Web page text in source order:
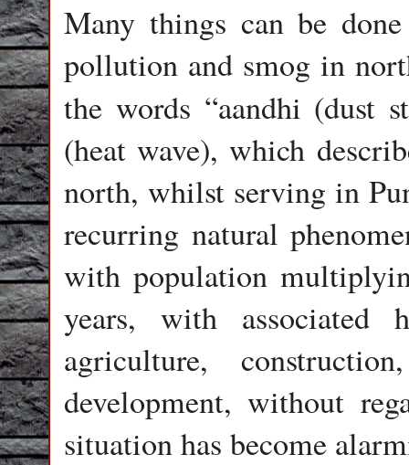
Many things can be
pollution and smog in
the words “aandhi (dust
(heat wave), which
north, whilst serving in
recurring natural
with population
years, with associated
agriculture,
development, without
situation has become